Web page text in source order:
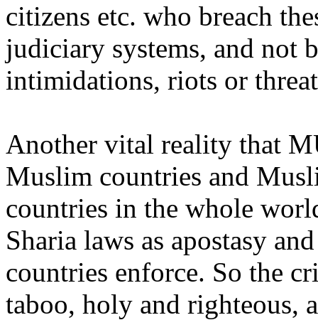
citizens etc. who breach
judiciary systems, and not
intimidations, riots or
Another vital reality that
Muslim countries and
countries in the whole
Sharia laws as apostasy
countries enforce. So the
taboo, holy and righteous,